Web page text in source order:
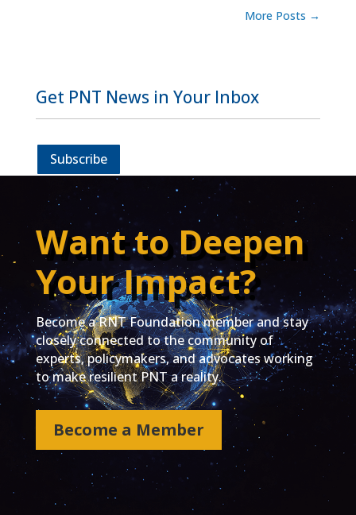
More Posts →
Get PNT News in Your Inbox
Subscribe
Want to Deepen
Your Impact?
Become a RNT Foundation member and stay
closely connected to the community of
experts, policymakers, and advocates working
to make resilient PNT a reality.
Become a Member